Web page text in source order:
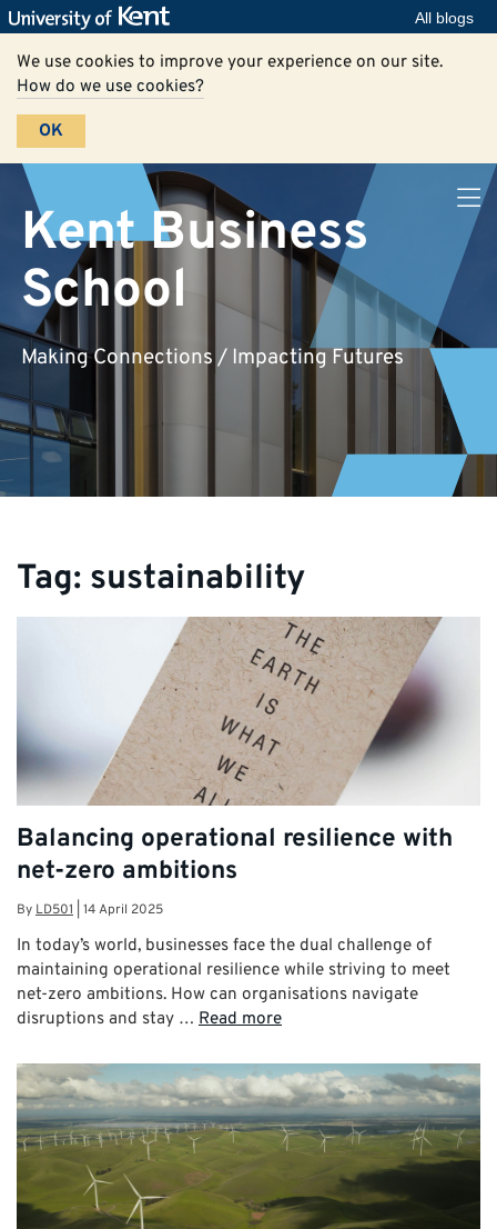
All blogs
We use cookies to improve your experience on our site.
How do we use cookies?
OK
Kent Business
School
Making Connections / Impacting Futures
Tag: sustainability
Balancing operational resilience with
net-zero ambitions
ByLD501 14 April 2025
In today’s world, businesses face the dual challenge of
maintaining operational resilience while striving to meet
net-zero ambitions. How can organisations navigate
disruptions and stay … Read more